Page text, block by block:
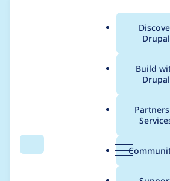
Search Menu
Main
Drupal
Build
Drupal
Breadcrumb
Usage
externalauth